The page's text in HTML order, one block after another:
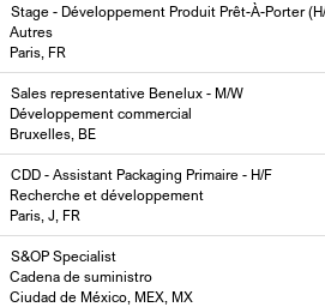
Stage - Développement Produit Prêt-À-Porter
Autres
Paris, FR
Sales representative Benelux - M/W
Développement commercial
Bruxelles, BE
CDD - Assistant Packaging Primaire - H/F
Recherche et développement
Paris, J, FR
S&OP Specialist
Cadena de suministro
Ciudad de México, MEX, MX